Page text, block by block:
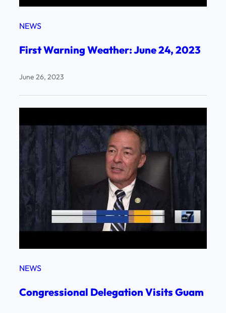
NEWS
First Warning Weather: June 24, 2023
June 26, 2023
NEWS
Congressional Delegation Visits Guam